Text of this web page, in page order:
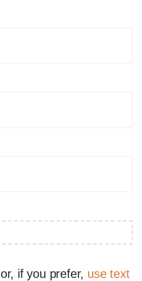
if you prefer, use text